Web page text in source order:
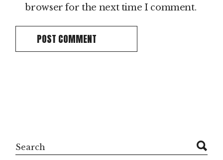
browser for the next time I comment.
POST COMMENT